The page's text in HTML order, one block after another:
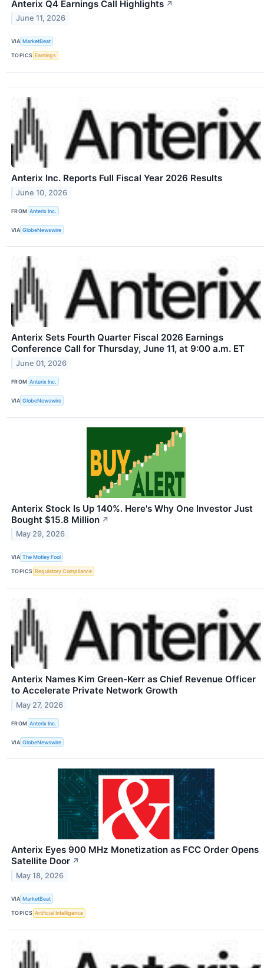
Anterix Q4 Earnings Call Highlights ↗
June 11, 2026
VIA MarketBeat
TOPICS Earnings
Anterix Inc. Reports Full Fiscal Year 2026 Results
June 10, 2026
FROM Anterix Inc.
VIA GlobeNewswire
Anterix Sets Fourth Quarter Fiscal 2026 Earnings
Conference Call for Thursday, June 11, at 9:00 a.m. ET
June 01, 2026
FROM Anterix Inc.
VIA GlobeNewswire
Anterix Stock Is Up 140%. Here's Why One Investor Just
Bought $15.8 Million ↗
May 29, 2026
VIA The Motley Fool
TOPICS Regulatory Compliance
Anterix Names Kim Green-Kerr as Chief Revenue Officer
to Accelerate Private Network Growth
May 27, 2026
FROM Anterix Inc.
VIA GlobeNewswire
Anterix Eyes 900 MHz Monetization as FCC Order Opens
Satellite Door ↗
May 18, 2026
VIA MarketBeat
TOPICS Artificial Intelligence